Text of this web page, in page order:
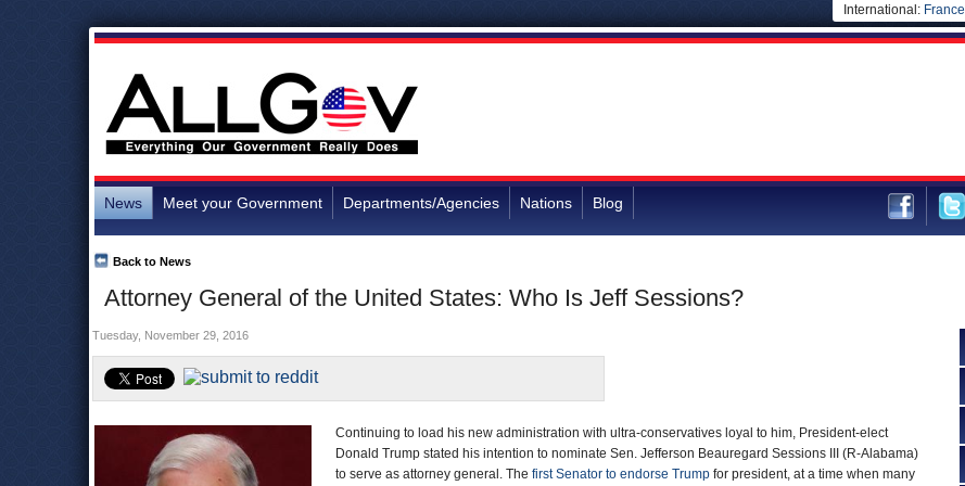
International: France
News Meet your Government Departments/Agencies Nations Blog
Attorney General of the United States: Who Is Jeff Sessions?
Back to News
Tuesday, November 29, 2016
Continuing to load his new administration with ultra-conservatives loyal to him, President-elect
Donald Trump stated his intention to nominate Sen. Jefferson Beauregard Sessions III (R-Alabama)
to serve as attorney general. The first Senator to endorse Trump for president, at a time when many